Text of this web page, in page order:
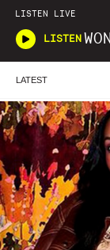
LISTEN LIVE
LISTEN
LATEST